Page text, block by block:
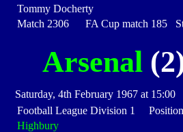
Tommy Docherty
Match 2306 FA Cup match 185
Arsenal
Saturday, 4th February 1967 at 15:00
Football League Division 1
Highbury